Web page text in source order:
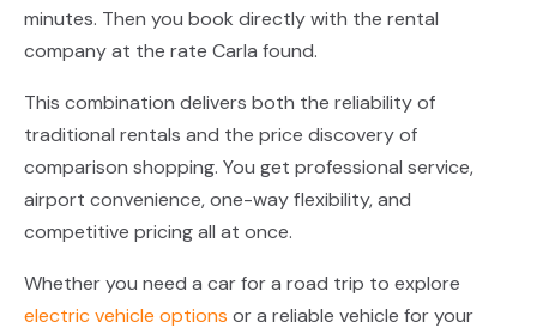
minutes. Then you book directly with the rental
company at the rate Carla found.
This combination delivers both the reliability of
traditional rentals and the price discovery of
comparison shopping. You get professional service,
airport convenience, one-way flexibility, and
competitive pricing all at once.
Whether you need a car for a road trip to explore
electric vehicle options or a reliable vehicle for your